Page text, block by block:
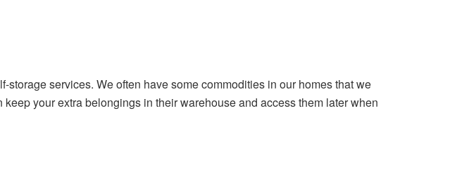
services. We often have some commodities in our homes that we
your extra belongings in their warehouse and access them later when